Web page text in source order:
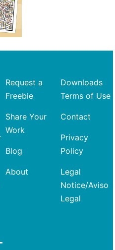
Request a
Freebie
Share Your
Work
Blog
About
Downloads
Terms of Use
Contact
Privacy
Policy
Legal
Notice/Aviso
Legal